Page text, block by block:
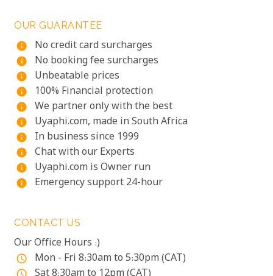
OUR GUARANTEE
info
No credit card surcharges
info No booking fee surcharges
info Unbeatable prices
info 100% Financial protection
info We partner only with the best
info Uyaphi.com, made in South Africa
info In business since 1999
info Chat with our Experts
info Uyaphi.com is Owner run
info Emergency support 24-hour
CONTACT US
Our Office Hours :)
access_time Mon - Fri 8:30am to 5:30pm (CAT)